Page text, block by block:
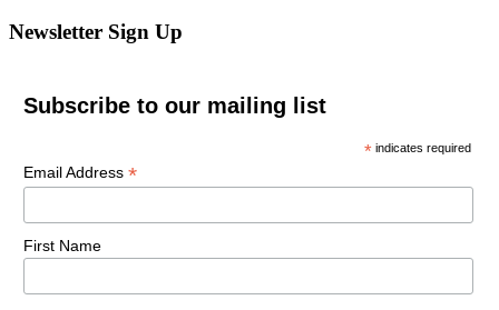
Newsletter Sign Up
Subscribe to our mailing list
* indicates required
Email Address *
First Name